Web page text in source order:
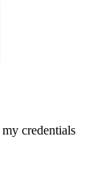
my credentials